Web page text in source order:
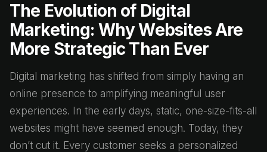
The Evolution of Digital
Marketing: Why Websites Are
More Strategic Than Ever
Digital marketing has shifted from simply having an
online presence to amplifying meaningful user
experiences. In the early days, static, one-size-fits-all
websites might have seemed enough. Today, they
don’t cut it. Every customer seeks a personalized